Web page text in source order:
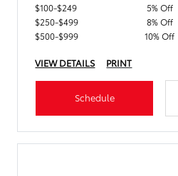
$100-$249
5% Off
$250-$499
8% Off
$500-$999
10% Off
VIEW DETAILS PRINT
Schedule